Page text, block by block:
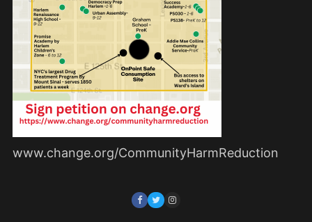
www.change.org/CommunityHarmReduction